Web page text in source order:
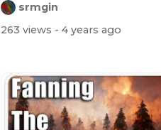
srmgin
263 views - 4 years ago